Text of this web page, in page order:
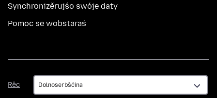
Synchronizěrujśo swóje daty
Pomoc se wobstaraś
Rěc
Rěc